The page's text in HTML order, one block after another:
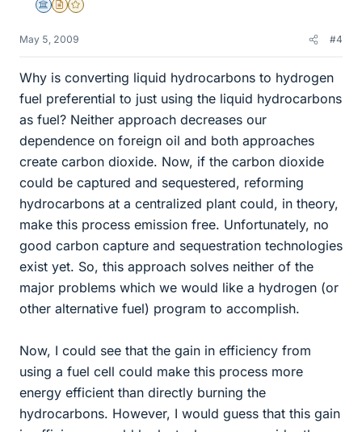
Science Advisor
Insights Author
Gold Member
May 5, 2009 #4
Why is converting liquid hydrocarbons to hydrogen
fuel preferential to just using the liquid hydrocarbons
as fuel? Neither approach decreases our
dependence on foreign oil and both approaches
create carbon dioxide. Now, if the carbon dioxide
could be captured and sequestered, reforming
hydrocarbons at a centralized plant could, in theory,
make this process emission free. Unfortunately, no
good carbon capture and sequestration technologies
exist yet. So, this approach solves neither of the
major problems which we would like a hydrogen (or
other alternative fuel) program to accomplish.
Now, I could see that the gain in efficiency from
using a fuel cell could make this process more
energy efficient than directly burning the
hydrocarbons. However, I would guess that this gain